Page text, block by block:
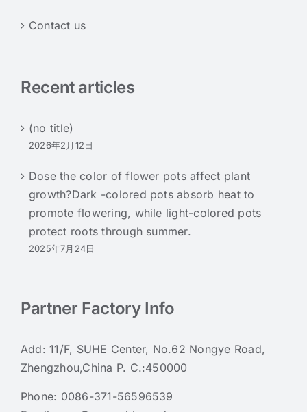
Contact us
Recent articles
(no title)
2026年2月12日
Dose the color of flower pots affect plant
growth?Dark -colored pots absorb heat to
promote flowering, while light-colored pots
protect roots through summer.
2025年7月24日
Partner Factory Info
Add: 11/F, SUHE Center, No.62 Nongye Road,
Zhengzhou,China P. C.:450000
Phone: 0086-371-56596539